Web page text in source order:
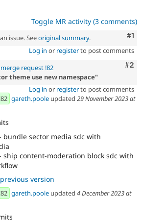
Drupal for
Drupal for
Drupal for
Tourism
Site
Issue
Newsletters
Drupal
Toggle MR activity (3 comments)
#1
issue. Seeoriginal summary.
Log in or registerto post comments
#2
merge request !82
theme use new namespace"
Log in or registerto post comments
gareth.poole updated 29 November 2023 at
bundle sector media sdc with
ship content-moderation block sdc with
version
gareth.poole updated 4 December 2023 at